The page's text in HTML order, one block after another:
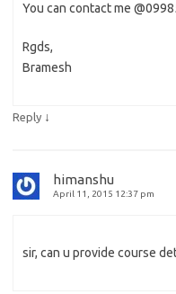
You can contact me
Rgds,
Bramesh
Reply ↓
himanshu
April 11, 2015 12:37 pm
sir, can u provide course